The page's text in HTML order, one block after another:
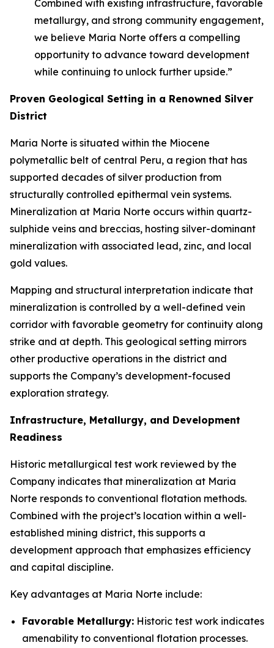
Combined with existing infrastructure, favorable
metallurgy, and strong community engagement,
we believe Maria Norte offers a compelling
opportunity to advance toward development
while continuing to unlock further upside.”
Proven Geological Setting in a Renowned Silver
District
Maria Norte is situated within the Miocene
polymetallic belt of central Peru, a region that has
supported decades of silver production from
structurally controlled epithermal vein systems.
Mineralization at Maria Norte occurs within quartz-
sulphide veins and breccias, hosting silver-dominant
mineralization with associated lead, zinc, and local
gold values.
Mapping and structural interpretation indicate that
mineralization is controlled by a well-defined vein
corridor with favorable geometry for continuity along
strike and at depth. This geological setting mirrors
other productive operations in the district and
supports the Company’s development-focused
exploration strategy.
Infrastructure, Metallurgy, and Development
Readiness
Historic metallurgical test work reviewed by the
Company indicates that mineralization at Maria
Norte responds to conventional flotation methods.
Combined with the project’s location within a well-
established mining district, this supports a
development approach that emphasizes efficiency
and capital discipline.
Key advantages at Maria Norte include:
Favorable Metallurgy: Historic test work indicates
amenability to conventional flotation processes.